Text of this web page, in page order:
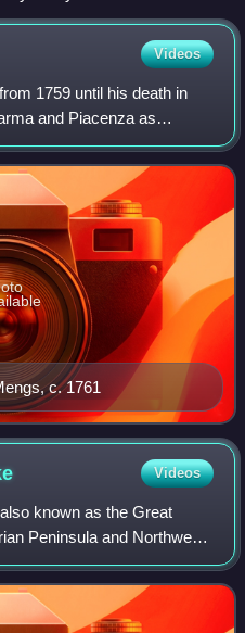
as a metonym for the city:
done in the Manueline style,
administration.
Videos
1759 until his death in
and Piacenza as
VII and King of Sicily
c. 1761
Videos
known as the Great
Peninsula and Northwest
1 November, Feast of All